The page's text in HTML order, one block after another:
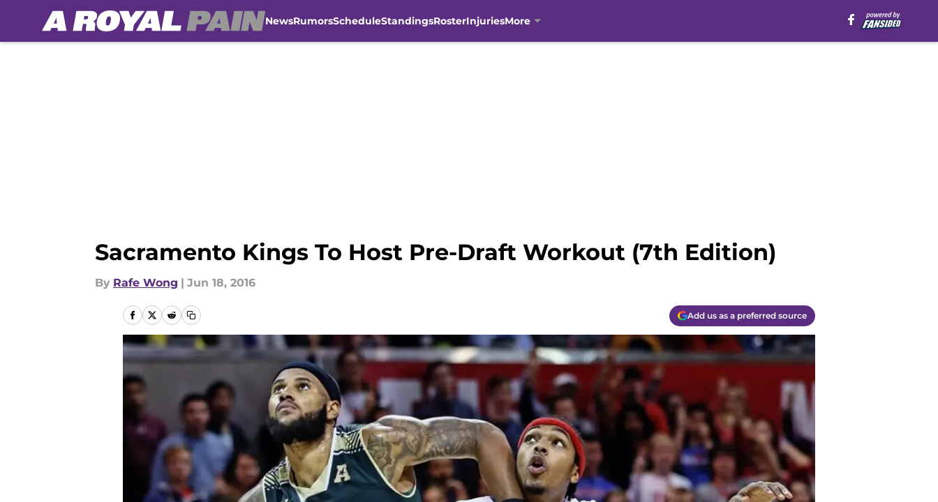
NewsRumorsScheduleStandingsRosterInjuriesMore
Sacramento Kings To Host Pre-Draft Workout (7th Edition)
By Rafe Wong | Jun 18, 2016
Add us as a preferred source